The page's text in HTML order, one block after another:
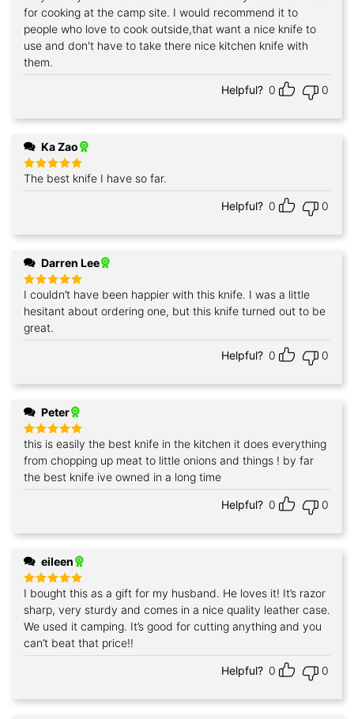
out of 5
for cooking at the camp site. I would recommend it to
people who love to cook outside,that want a nice knife to
use and don't have to take there nice kitchen knife with
them.
Helpful? 0 0
Ka Zao
Rated5
out of 5
The best knife I have so far.
Helpful? 0 0
Darren Lee
Rated 5
out of 5
I couldn’t have been happier with this knife. I was a little
hesitant about ordering one, but this knife turned out to be
great.
Helpful? 0 0
Peter
Rated5
out of 5
this is easily the best knife in the kitchen it does everything
from chopping up meat to little onions and things ! by far
the best knife ive owned in a long time
Helpful? 0 0
eileen
Rated5
out of 5
I bought this as a gift for my husband. He loves it! It’s razor
sharp, very sturdy and comes in a nice quality leather case.
We used it camping. It’s good for cutting anything and you
can’t beat that price!!
Helpful? 0 0